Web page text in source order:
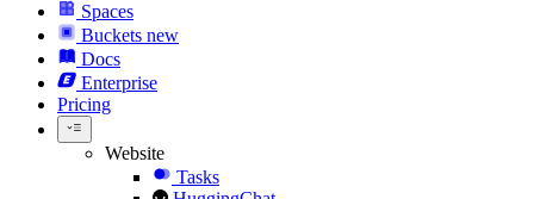
Spaces
Buckets new
Docs
Enterprise
Pricing
Website
Tasks